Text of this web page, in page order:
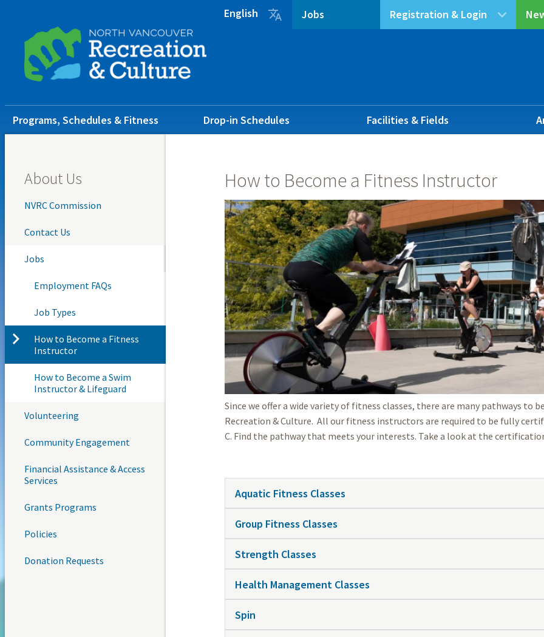
content
footer
Registration & Login
Jobs
English 
Main
navigation
Programs, Schedules & Fitness Drop-in Schedules Facilities & Fields
About Us
NVRC Commission
Contact Us
Jobs
Employment FAQs
Job Types
How to Become a Fitness
Instructor
How to Become a Swim
Instructor & Lifeguard
Volunteering
Community Engagement
Financial Assistance & Access
Services
Grants Programs
Policies
Donation Requests
How to Become a Fitness Instructor
Since we offer a wide variety of fitness classes, there are many pathways
Recreation & Culture. All our fitness instructors are required to be fully
C. Find the pathway that meets your interests. Take a look at the
Aquatic Fitness Classes
Group Fitness Classes
Strength Classes
Health Management Classes
Spin